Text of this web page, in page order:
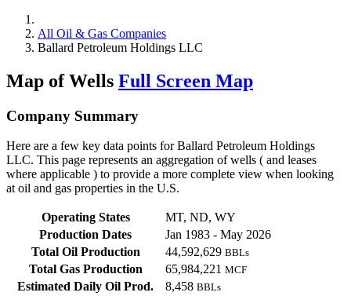
All Oil & Gas Companies
Ballard Petroleum Holdings LLC
Map of Wells Full Screen Map
Company Summary
Here are a few key data points for Ballard Petroleum Holdings
LLC. This page represents an aggregation of wells ( and leases
where applicable ) to provide a more complete view when looking
at oil and gas properties in the U.S.
Operating States
MT, ND, WY
Production Dates
Jan 1983 - May 2026
Total Oil Production
44,592,629 BBLs
Total Gas Production 65,984,221 MCF
Estimated Daily Oil Prod. 8,458 BBLs